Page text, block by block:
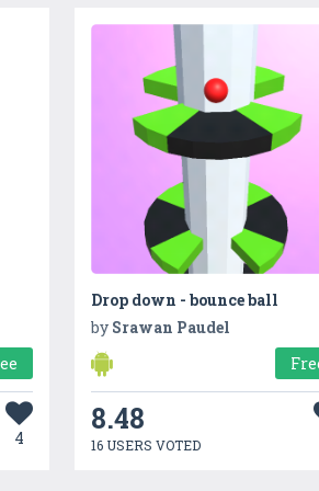
4
Drop down - bounce ball
by Srawan Paudel
8.48
16 USERS VOTED